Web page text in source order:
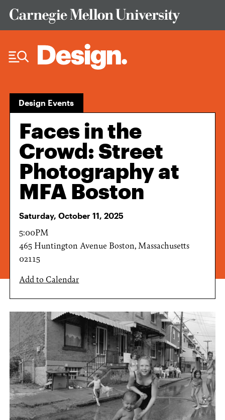
Design Events
Faces in the
Crowd: Street
Photography at
MFA Boston
Saturday, October 11, 2025
5:00PM
465 Huntington Avenue Boston, Massachusetts
02115
Add to Calendar